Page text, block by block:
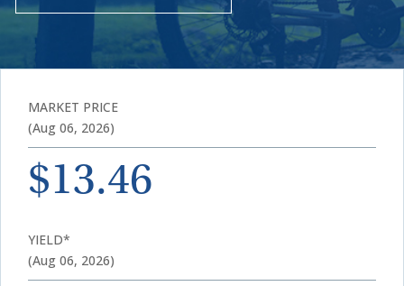
MARKET PRICE
(Aug 06, 2026)
$13.46
YIELD*
(Aug 06, 2026)